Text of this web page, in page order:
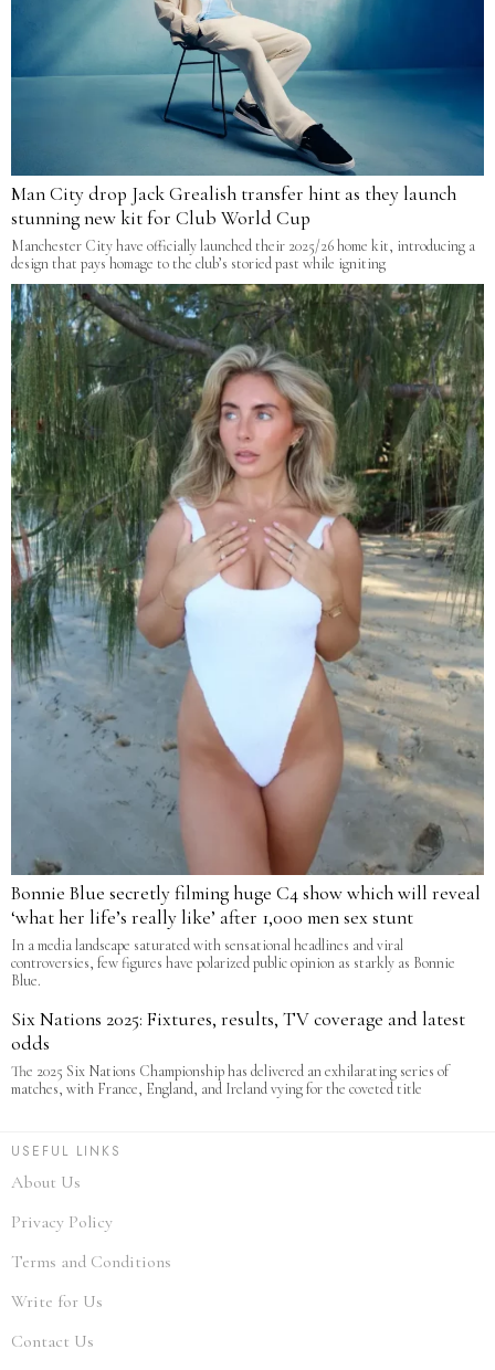
Man City drop Jack Grealish transfer hint as they launch
stunning new kit for Club World Cup
Manchester City have officially launched their 2025/26 home kit, introducing a
design that pays homage to the club’s storied past while igniting
Bonnie Blue secretly filming huge C4 show which will reveal
‘what her life’s really like’ after 1,000 men sex stunt
In a media landscape saturated with sensational headlines and viral
controversies, few figures have polarized public opinion as starkly as Bonnie
Blue.
Six Nations 2025: Fixtures, results, TV coverage and latest
odds
The 2025 Six Nations Championship has delivered an exhilarating series of
matches, with France, England, and Ireland vying for the coveted title
USEFUL LINKS
About Us
Privacy Policy
Terms and Conditions
Write for Us
Contact Us